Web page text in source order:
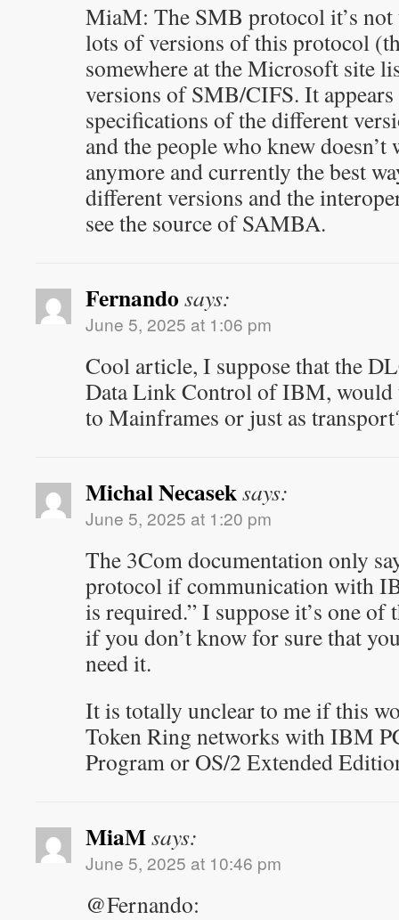
MiaM: The SMB protocol it’s not
lots of versions of this protocol
somewhere at the Microsoft site
versions of SMB/CIFS. It
specifications of the different
and the people who knew
anymore and currently the best
different versions and the
see the source of SAMBA.
Fernando says:
June 5, 2025 at 1:06 pm
Cool article, I suppose that the
Data Link Control of IBM, would
to Mainframes or just as
Michal Necaseksays:
June 5, 2025 at 1:20 pm
The 3Com documentation only
protocol if communication with
is required.” I suppose it’s one of
if you don’t know for sure that
need it.
It is totally unclear to me if this
Token Ring networks with IBM
Program or OS/2 Extended
MiaMsays:
June 5, 2025 at 10:46 pm
@Fernando: